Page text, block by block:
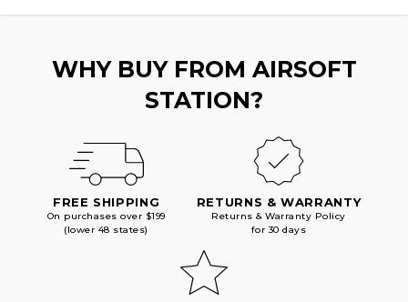
WHY BUY FROM AIRSOFT
STATION?
FREE SHIPPING
On purchases over $199
(lower 48 states)
RETURNS & WARRANTY
Returns & Warranty Policy
for 30 days